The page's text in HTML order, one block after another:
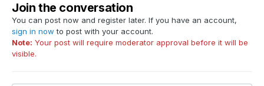
Join the conversation
You can post now and register later. If you have an account,
sign in now to post with your account.
Note: Your post will require moderator approval before it will be
visible.